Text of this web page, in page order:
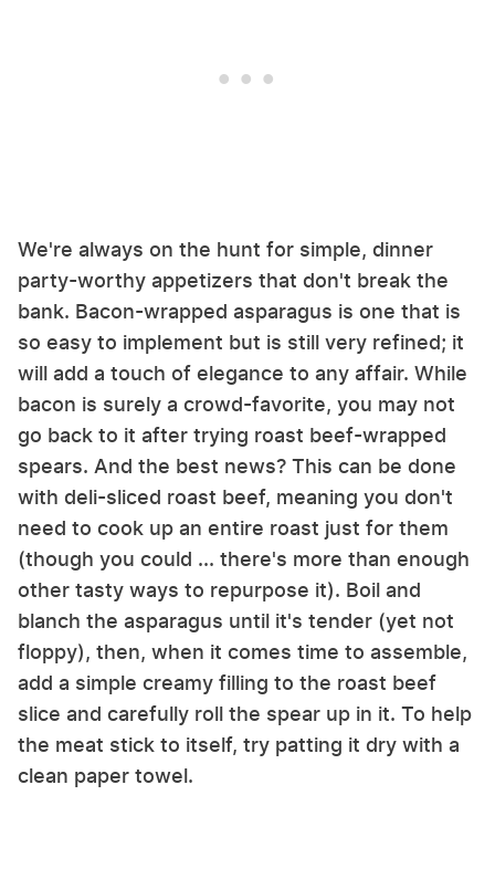
We're always on the hunt for simple, dinner
party-worthy appetizers that don't break the
bank. Bacon-wrapped asparagus is one that is
so easy to implement but is still very refined; it
will add a touch of elegance to any affair. While
bacon is surely a crowd-favorite, you may not
go back to it after trying roast beef-wrapped
spears. And the best news? This can be done
with deli-sliced roast beef, meaning you don't
need to cook up an entire roast just for them
(though you could ... there's more than enough
other tasty ways to repurpose it). Boil and
blanch the asparagus until it's tender (yet not
floppy), then, when it comes time to assemble,
add a simple creamy filling to the roast beef
slice and carefully roll the spear up in it. To help
the meat stick to itself, try patting it dry with a
clean paper towel.